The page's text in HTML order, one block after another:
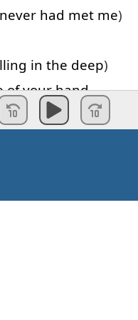
never had met me)
in the deep)
ofyour hand
never had met me